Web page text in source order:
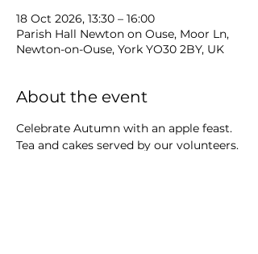
18 Oct 2026, 13:30 – 16:00
Parish Hall Newton on Ouse, Moor Ln,
Newton-on-Ouse, York YO30 2BY, UK
About the event
Celebrate Autumn with an apple feast.
Tea and cakes served by our volunteers.